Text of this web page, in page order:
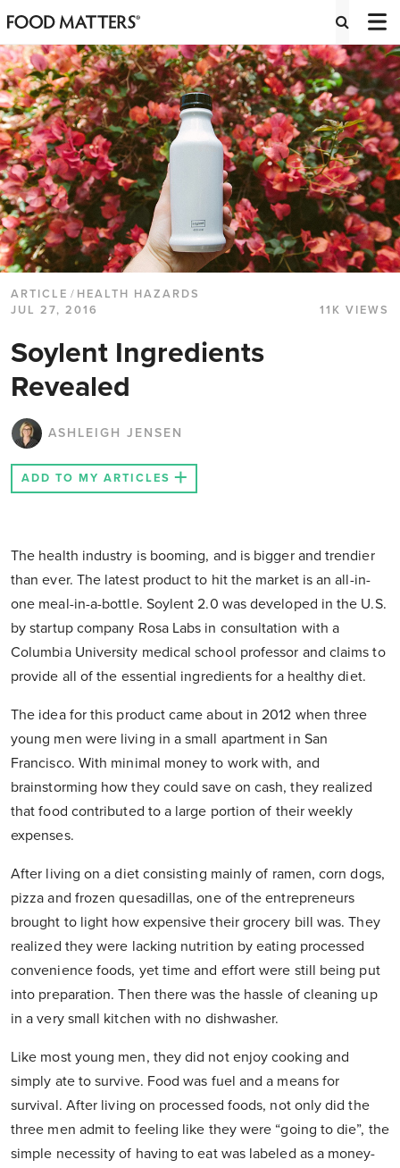
ARTICLE / HEALTH HAZARDS
JUL 27, 2016
11K VIEWS
Soylent Ingredients
Revealed
ASHLEIGH JENSEN
ADD TO MY ARTICLES
The health industry is booming, and is bigger and trendier
than ever. The latest product to hit the market is an all-in-
one meal-in-a-bottle. Soylent 2.0 was developed in the U.S.
by startup company Rosa Labs in consultation with a
Columbia University medical school professor and claims to
provide all of the essential ingredients for a healthy diet.
The idea for this product came about in 2012 when three
young men were living in a small apartment in San
Francisco. With minimal money to work with, and
brainstorming how they could save on cash, they realized
that food contributed to a large portion of their weekly
expenses.
After living on a diet consisting mainly of ramen, corn dogs,
pizza and frozen quesadillas, one of the entrepreneurs
brought to light how expensive their grocery bill was. They
realized they were lacking nutrition by eating processed
convenience foods, yet time and effort were still being put
into preparation. Then there was the hassle of cleaning up
in a very small kitchen with no dishwasher.
Like most young men, they did not enjoy cooking and
simply ate to survive. Food was fuel and a means for
survival. After living on processed foods, not only did the
three men admit to feeling like they were “going to die”, the
simple necessity of having to eat was labeled as a money-